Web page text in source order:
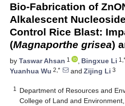
Bio-Fabrication of
Alkalescent
Control Rice Blast:
(Magnaporthe grisea)
by Taswar Ahsan 1 , Bingxue Li
Yuanhua Wu 2,* and Zijing Li 3
1
Department of Resources and
College of Land and